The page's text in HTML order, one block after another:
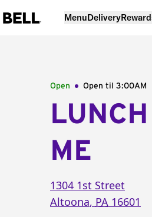
MenuDelivery
Open Open til 3:00AM
ME
1304 1st Street
Altoona, PA 16601